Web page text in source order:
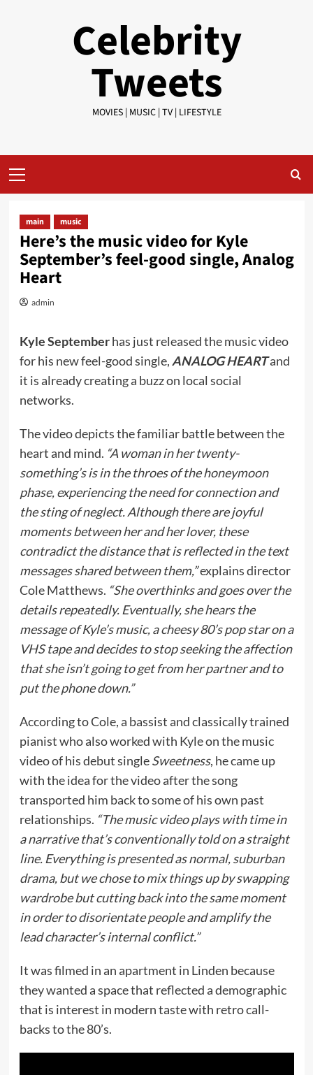
Celebrity
Tweets
MOVIES | MUSIC | TV | LIFESTYLE
Menu
main music
Here’s the music video for Kyle
September’s feel-good single, Analog
Heart
admin
Kyle Septemberhas just released the music video
for his new feel-good single, ANALOG HEARTand
it is already creating a buzz on local social
networks.
The video depicts the familiar battle between the
heart and mind. “A woman in her twenty-
something’s is in the throes of the honeymoon
phase, experiencing the need for connection and
the sting of neglect. Although there are joyful
moments between her and her lover, these
contradict the distance that is reflected in the text
messages shared between them,”explains director
Cole Matthews. “She overthinks and goes over the
details repeatedly. Eventually, she hears the
message of Kyle’s music, a cheesy 80’s pop star on a
VHS tape and decides to stop seeking the affection
that she isn’t going to get from her partner and to
put the phone down.”
According to Cole, a bassist and classically trained
pianist who also worked with Kyle on the music
video of his debut singleSweetness, he came up
with the idea for the video after the song
transported him back to some of his own past
relationships. “The music video plays with time in
a narrative that’s conventionally told on a straight
line. Everything is presented as normal, suburban
drama, but we chose to mix things up by swapping
wardrobe but cutting back into the same moment
in order to disorientate people and amplify the
lead character’s internal conflict.”
It was filmed in an apartment in Linden because
they wanted a space that reflected a demographic
that is interest in modern taste with retro call-
backs to the 80’s.